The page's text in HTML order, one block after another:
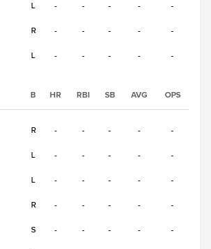
L - - - - -
R - - - - -
L - - - - -
B HR RBI SB AVG OPS
R - - - - -
L - - - - -
L - - - - -
R - - - - -
S - - - - -